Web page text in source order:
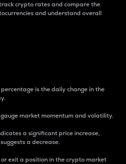
crypto rates and compare the
and understand overall
is the daily change in the
market momentum and volatility.
a significant price increase,
a decrease.
exit a position in the crypto market